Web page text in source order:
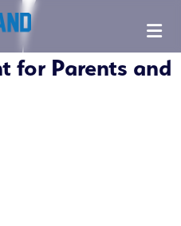
for Parents and